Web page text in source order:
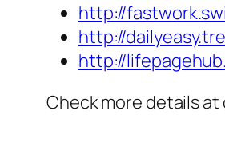
http://
http://
http://
Check more details at